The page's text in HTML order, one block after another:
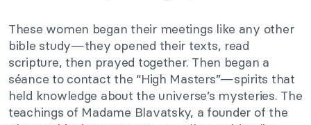
These women began their meetings like any other
bible study—they opened their texts, read
scripture, then prayed together. Then began a
séance to contact the “High Masters”—spirits that
held knowledge about the universe’s mysteries. The
teachings of Madame Blavatsky, a founder of the